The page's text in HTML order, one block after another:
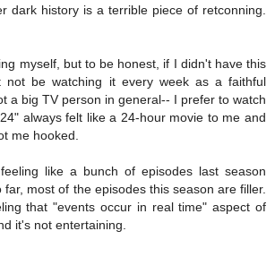
dark history is a terrible piece of retconning.
myself, but to be honest, if I didn't have this
not be watching it every week as a faithful
a big TV person in general-- I prefer to watch
always felt like a 24-hour movie to me and
me hooked.
like a bunch of episodes last season
far, most of the episodes this season are filler.
that "events occur in real time" aspect of
it's not entertaining.